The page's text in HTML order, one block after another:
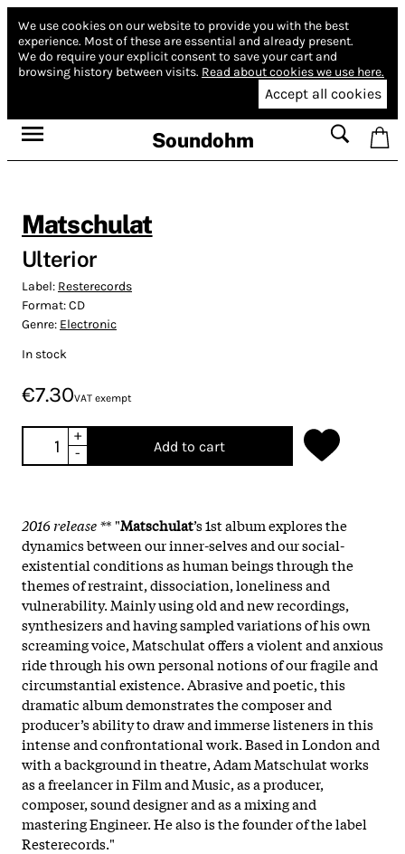
We use cookies on our website to provide you with the best
experience. Most of these are essential and already present.
We do require your explicit consent to save your cart and
browsing history between visits. Read about cookies we use here.
Accept all cookies
Soundohm
Matschulat
Ulterior
Label: Resterecords
Format:CD
Genre: Electronic
In stock
€7.30VAT exempt
+
-
Add to cart
2016 release ** "Matschulat’s 1st album explores the
dynamics between our inner-selves and our social-
existential conditions as human beings through the
themes of restraint, dissociation, loneliness and
vulnerability. Mainly using old and new recordings,
synthesizers and having sampled variations of his own
screaming voice, Matschulat offers a violent and anxious
ride through his own personal notions of our fragile and
circumstantial existence. Abrasive and poetic, this
dramatic album demonstrates the composer and
producer’s ability to draw and immerse listeners in this
intense and confrontational work. Based in London and
with a background in theatre, Adam Matschulat works
as a freelancer in Film and Music, as a producer,
composer, sound designer and as a mixing and
mastering Engineer. He also is the founder of the label
Resterecords."